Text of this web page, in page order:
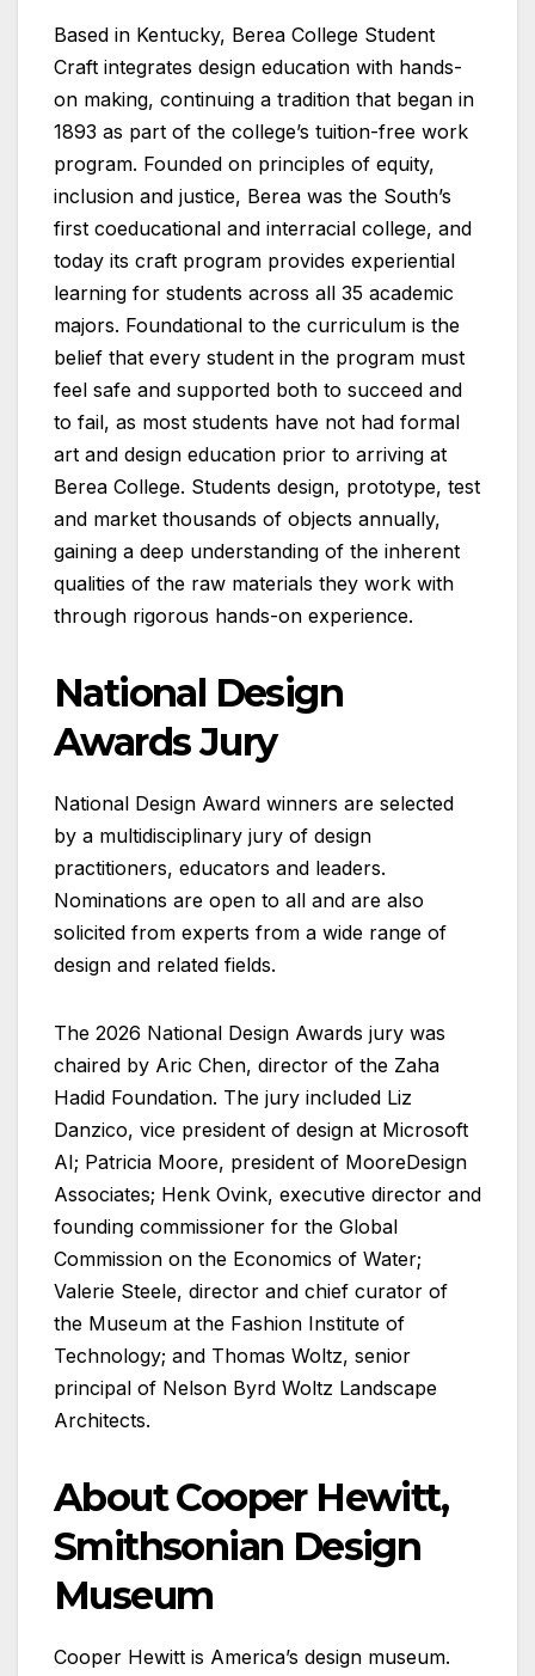
Based in Kentucky, Berea College Student
Craft integrates design education with hands-
on making, continuing a tradition that began in
1893 as part of the college’s tuition-free work
program. Founded on principles of equity,
inclusion and justice, Berea was the South’s
first coeducational and interracial college, and
today its craft program provides experiential
learning for students across all 35 academic
majors. Foundational to the curriculum is the
belief that every student in the program must
feel safe and supported both to succeed and
to fail, as most students have not had formal
art and design education prior to arriving at
Berea College. Students design, prototype, test
and market thousands of objects annually,
gaining a deep understanding of the inherent
qualities of the raw materials they work with
through rigorous hands-on experience.
National Design
Awards Jury
National Design Award winners are selected
by a multidisciplinary jury of design
practitioners, educators and leaders.
Nominations are open to all and are also
solicited from experts from a wide range of
design and related fields.
The 2026 National Design Awards jury was
chaired by Aric Chen, director of the Zaha
Hadid Foundation. The jury included Liz
Danzico, vice president of design at Microsoft
AI; Patricia Moore, president of MooreDesign
Associates; Henk Ovink, executive director and
founding commissioner for the Global
Commission on the Economics of Water;
Valerie Steele, director and chief curator of
the Museum at the Fashion Institute of
Technology; and Thomas Woltz, senior
principal of Nelson Byrd Woltz Landscape
Architects.
About Cooper Hewitt,
Smithsonian Design
Museum
Cooper Hewitt is America’s design museum.